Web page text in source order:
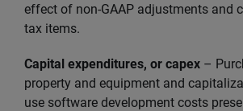
effect of non-GAAP adjustments and
tax items.
Capital expenditures, or capex –
property and equipment and
use software development costs